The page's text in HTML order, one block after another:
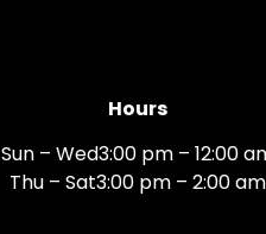
Hours
Sun – Wed3:00 pm – 12:00
Thu – Sat3:00 pm – 2:00 am